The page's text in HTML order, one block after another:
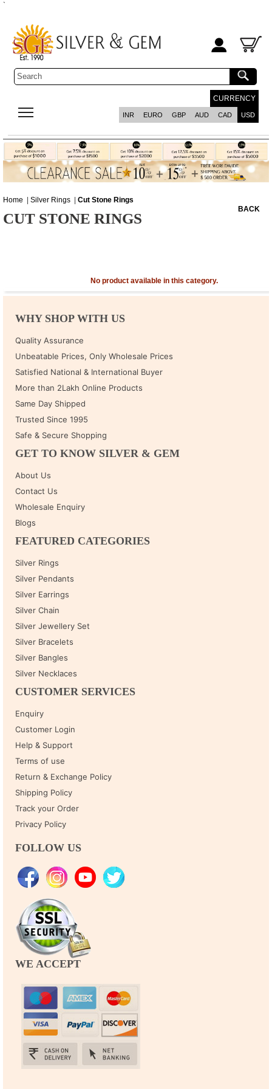
`
CURRENCY
INR EURO GBP AUD CAD USD
Home | Silver Rings | Cut Stone Rings
CUT STONE RINGS
BACK
No product available in this category.
WHY SHOP WITH US
Quality Assurance
Unbeatable Prices, Only Wholesale Prices
Satisfied National & International Buyer
More than 2Lakh Online Products
Same Day Shipped
Trusted Since 1995
Safe & Secure Shopping
GET TO KNOW SILVER & GEM
About Us
Contact Us
Wholesale Enquiry
Blogs
FEATURED CATEGORIES
Silver Rings
Silver Pendants
Silver Earrings
Silver Chain
Silver Jewellery Set
Silver Bracelets
Silver Bangles
Silver Necklaces
CUSTOMER SERVICES
Enquiry
Customer Login
Help & Support
Terms of use
Return & Exchange Policy
Shipping Policy
Track your Order
Privacy Policy
FOLLOW US
WE ACCEPT